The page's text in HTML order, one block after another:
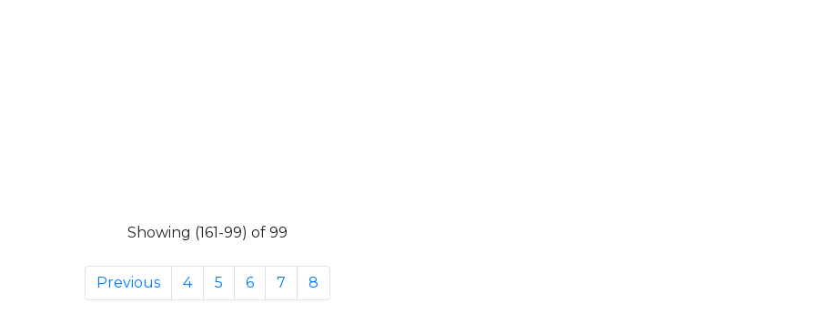
Showing (161-99) of 99
Previous 4 5 6 7 8